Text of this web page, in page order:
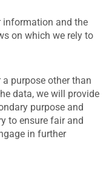
information and the
on which we rely to
purpose other than
data, we will provide
purpose and
to ensure fair and
in further